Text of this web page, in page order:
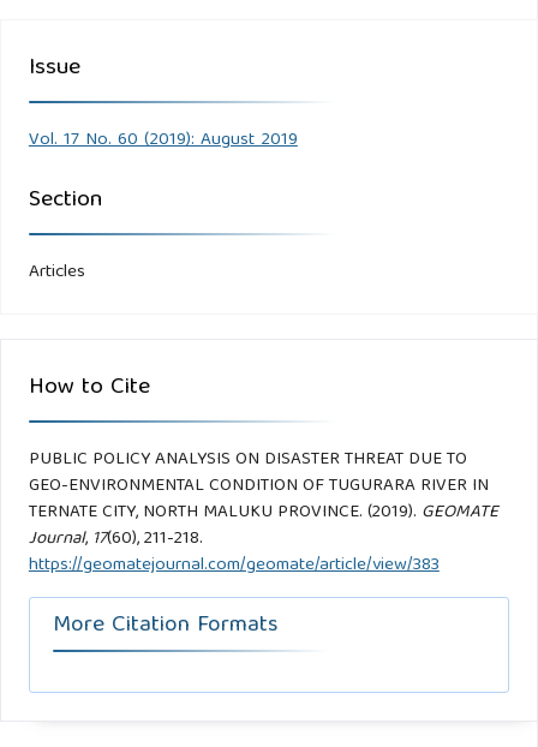
Issue
Vol. 17 No. 60 (2019): August 2019
Section
Articles
How to Cite
PUBLIC POLICY ANALYSIS ON DISASTER THREAT DUE TO
GEO-ENVIRONMENTAL CONDITION OF TUGURARA RIVER IN
TERNATE CITY, NORTH MALUKU PROVINCE. (2019). GEOMATE
Journal, 17(60), 211-218.
https://geomatejournal.com/geomate/article/view/383
More Citation Formats